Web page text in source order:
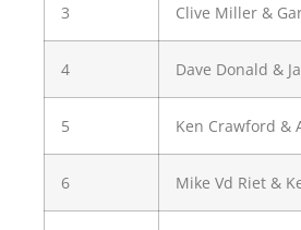
3 Clive Miller &
4 Dave Donald &
5 Ken Crawford &
6 Mike Vd Riet &